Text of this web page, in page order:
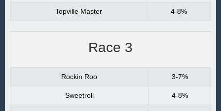
Topville Master 4-8%
Race 3
Rockin Roo 3-7%
Sweetroll 4-8%